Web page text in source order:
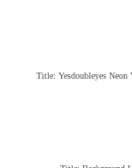
Title: Yesdoubleyes Neon